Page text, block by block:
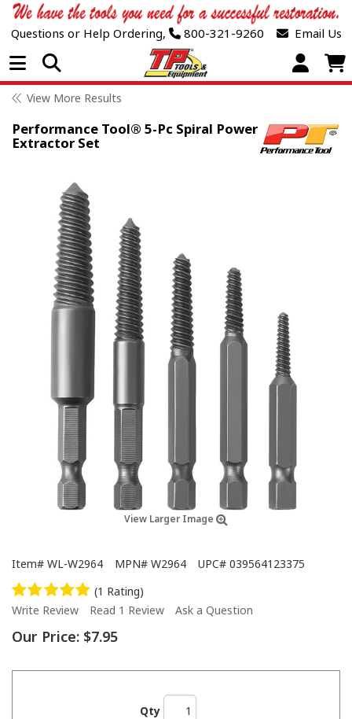
Questions or Help Ordering, 800-321-9260 Email Us
Open Menu
View More Results
Performance Tool® 5-Pc Spiral Power
Extractor Set
View Larger Image
Item# WL-W2964 MPN# W2964 UPC# 039564123375
(1 Rating)
Write Review
Read 1 Review Ask a Question
Our Price: $7.95
Qty